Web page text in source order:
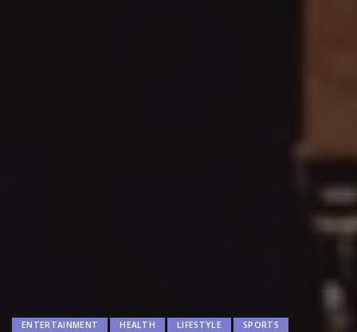
ENTERTAINMENT HEALTH LIFESTYLE SPORTS